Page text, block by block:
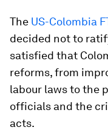
The US-Colombia
decided not to
satisfied that
reforms, from
labour laws to the
officials and the
acts.